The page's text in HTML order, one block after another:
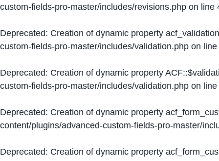
custom-fields-pro-master/includes/revisions.php on line
Deprecated: Creation of dynamic property
custom-fields-pro-master/includes/validation.php on line
Deprecated: Creation of dynamic property
custom-fields-pro-master/includes/validation.php on line
Deprecated: Creation of dynamic property
content/plugins/advanced-custom-fields-pro-master/
Deprecated: Creation of dynamic property